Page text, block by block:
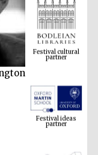
Festival cultural
partner
Festival ideas
partner